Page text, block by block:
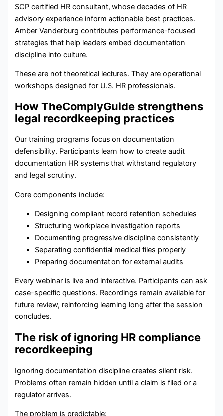
SCP certified HR consultant, whose decades of HR
advisory experience inform actionable best practices.
Amber Vanderburg contributes performance-focused
strategies that help leaders embed documentation
discipline into culture.
These are not theoretical lectures. They are operational
workshops designed for U.S. HR professionals.
How TheComplyGuide strengthens
legal recordkeeping practices
Our training programs focus on documentation
defensibility. Participants learn how to create audit
documentation HR systems that withstand regulatory
and legal scrutiny.
Core components include:
Designing compliant record retention schedules
Structuring workplace investigation reports
Documenting progressive discipline consistently
Separating confidential medical files properly
Preparing documentation for external audits
Every webinar is live and interactive. Participants can ask
case-specific questions. Recordings remain available for
future review, reinforcing learning long after the session
concludes.
The risk of ignoring HR compliance
recordkeeping
Ignoring documentation discipline creates silent risk.
Problems often remain hidden until a claim is filed or a
regulator arrives.
The problem is predictable: